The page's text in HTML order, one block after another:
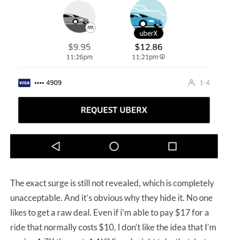
The exact surge is still not revealed, which is completely
unacceptable. And it’s obvious why they hide it. No one
likes to get a raw deal. Even if i’m able to pay $17 for a
ride that normally costs $10, I don’t like the idea that I’m